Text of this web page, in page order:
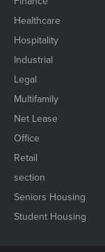
Healthcare
Hospitality
Industrial
Legal
Multifamily
Net Lease
Office
Retail
section
Seniors Housing
Student Housing